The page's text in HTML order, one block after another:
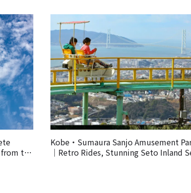
the
Kobe・Sumaura Sanjo Amusement
｜Retro Rides, Stunning Seto Inland